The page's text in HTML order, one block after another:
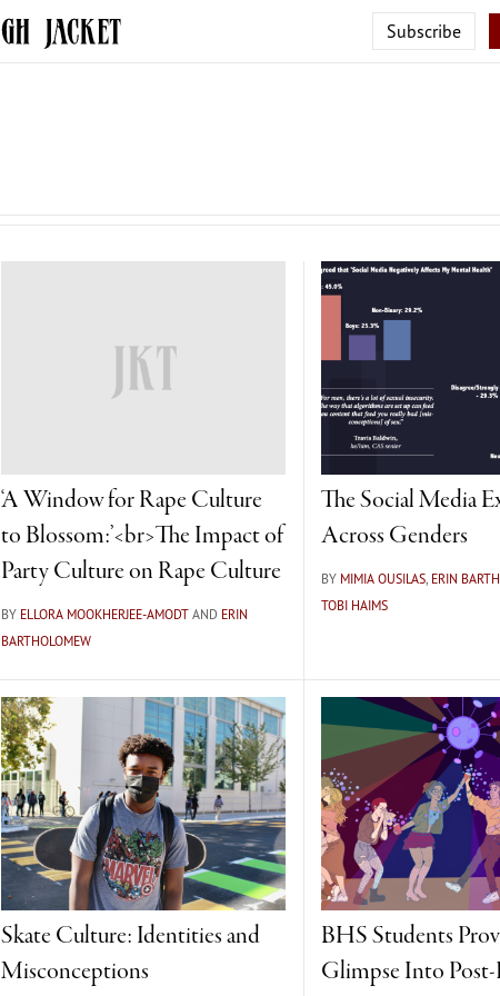
Subscribe
‘A Window for Rape Culture
to Blossom:’<br>The Impact of
Party Culture on Rape Culture
BY ELLORA MOOKHERJEE-AMODT AND ERIN
BARTHOLOMEW
The Social Media
Across Genders
BY MIMIA OUSILAS, ERIN
TOBI HAIMS
Skate Culture: Identities and
Misconceptions
BHS Students
Glimpse Into